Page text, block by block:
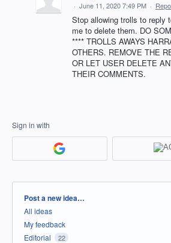
· June 11, 2020 7:49 PM ·
Stop allowing trolls to reply
me to delete them. DO
**** TROLLS AWAYS
OTHERS. REMOVE THE
OR LET USER DELETE
THEIR COMMENTS.
Sign in with
Categories
Post a new idea…
All ideas
My feedback
Editorial
22